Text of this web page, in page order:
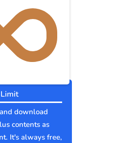
download
contents as
It's always free,